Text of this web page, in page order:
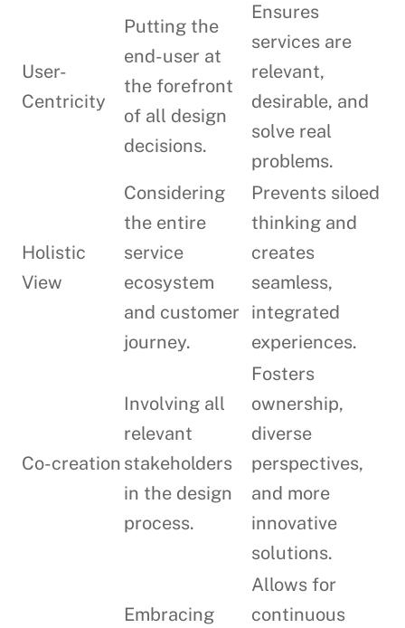
User-
Centricity
Putting the
end-user at
the forefront
of all design
decisions.
Ensures
services are
relevant,
desirable, and
solve real
problems.
Holistic
View
Considering
the entire
service
ecosystem
and customer
journey.
Prevents siloed
thinking and
creates
seamless,
integrated
experiences.
Co-creation
Involving all
relevant
stakeholders
in the design
process.
Fosters
ownership,
diverse
perspectives,
and more
innovative
solutions.
Embracing
Allows for
continuous